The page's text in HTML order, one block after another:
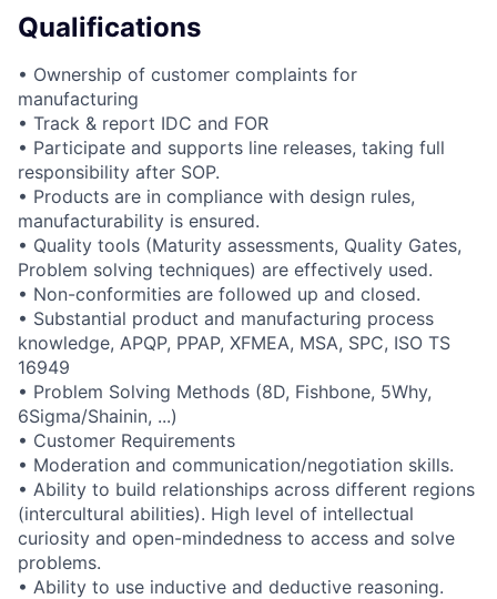
Qualifications
• Ownership of customer complaints for
manufacturing
• Track & report IDC and FOR
• Participate and supports line releases, taking full
responsibility after SOP.
• Products are in compliance with design rules,
manufacturability is ensured.
• Quality tools (Maturity assessments, Quality Gates,
Problem solving techniques) are effectively used.
• Non-conformities are followed up and closed.
• Substantial product and manufacturing process
knowledge, APQP, PPAP, XFMEA, MSA, SPC, ISO TS
16949
• Problem Solving Methods (8D, Fishbone, 5Why,
6Sigma/Shainin, ...)
• Customer Requirements
• Moderation and communication/negotiation skills.
• Ability to build relationships across different regions
(intercultural abilities). High level of intellectual
curiosity and open-mindedness to access and solve
problems.
• Ability to use inductive and deductive reasoning.